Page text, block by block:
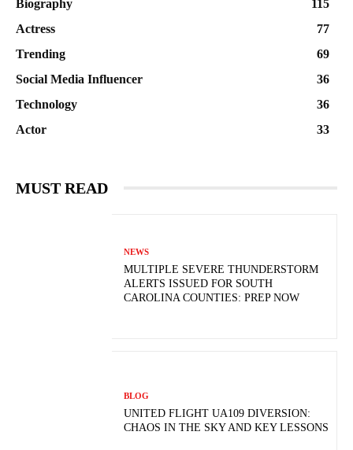
Biography
115
Actress
77
Trending
69
Social Media Influencer
36
Technology
36
Actor
33
MUST READ
NEWS
MULTIPLE SEVERE THUNDERSTORM
ALERTS ISSUED FOR SOUTH
CAROLINA COUNTIES: PREP NOW
BLOG
UNITED FLIGHT UA109 DIVERSION:
CHAOS IN THE SKY AND KEY LESSONS